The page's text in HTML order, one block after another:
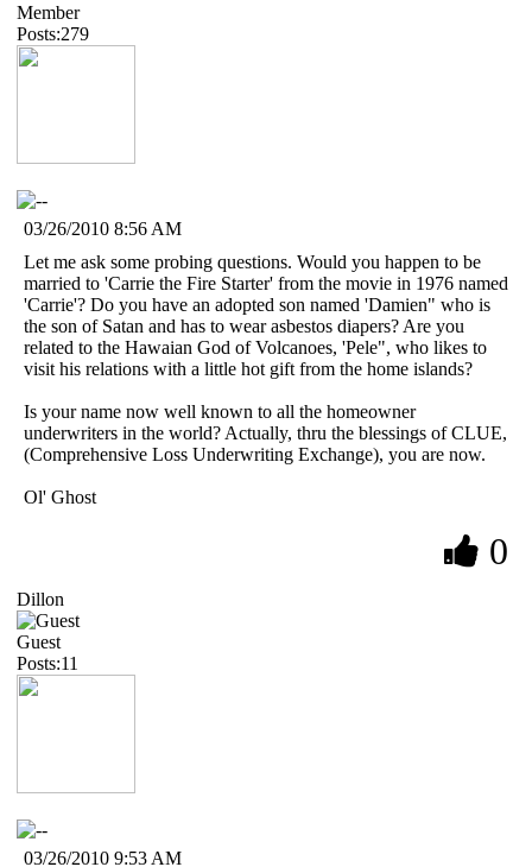
Member
Posts:279
03/26/2010 8:56 AM
Let me ask some probing questions. Would you happen to be
married to 'Carrie the Fire Starter' from the movie in 1976 named
'Carrie'? Do you have an adopted son named 'Damien" who is
the son of Satan and has to wear asbestos diapers? Are you
related to the Hawaian God of Volcanoes, 'Pele", who likes to
visit his relations with a little hot gift from the home islands?
Is your name now well known to all the homeowner
underwriters in the world? Actually, thru the blessings of CLUE,
(Comprehensive Loss Underwriting Exchange), you are now.
Ol' Ghost
0
Dillon
Guest
Posts:11
03/26/2010 9:53 AM